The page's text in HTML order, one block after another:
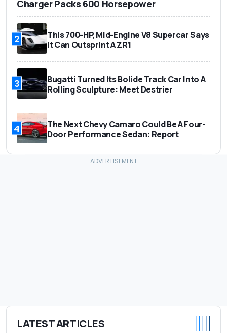
Charger Packs 600 Horsepower
2
This 700-HP, Mid-Engine V8 Supercar Says
It Can Outsprint A ZR1
3
Bugatti Turned Its Bolide Track Car Into A
Rolling Sculpture: Meet Destrier
4
The Next Chevy Camaro Could Be A Four-
Door Performance Sedan: Report
LATEST ARTICLES